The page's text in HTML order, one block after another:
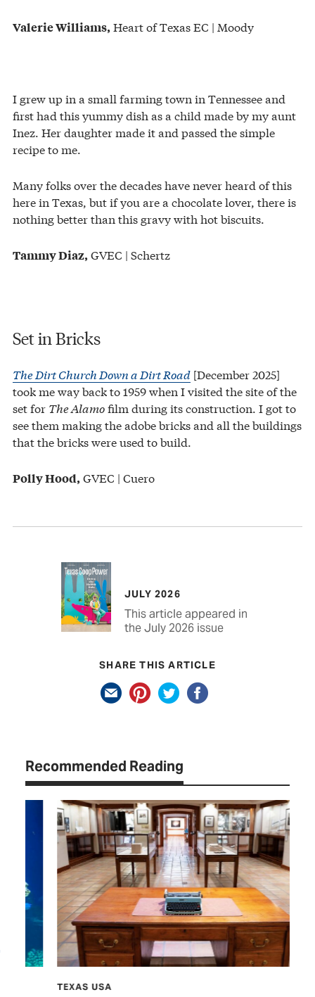
Valerie Williams, Heart of Texas EC | Moody
I grew up in a small farming town in Tennessee and
first had this yummy dish as a child made by my aunt
Inez. Her daughter made it and passed the simple
recipe to me.
Many folks over the decades have never heard of this
here in Texas, but if you are a chocolate lover, there is
nothing better than this gravy with hot biscuits.
Tammy Diaz, GVEC | Schertz
Set in Bricks
The Dirt Church Down a Dirt Road [December 2025]
took me way back to 1959 when I visited the site of the
set for The Alamofilm during its construction. I got to
see them making the adobe bricks and all the buildings
that the bricks were used to build.
Polly Hood, GVEC | Cuero
JULY 2026
This article appeared in
the July 2026 issue
SHARE THIS ARTICLE
Recommended Reading
TEXAS USA